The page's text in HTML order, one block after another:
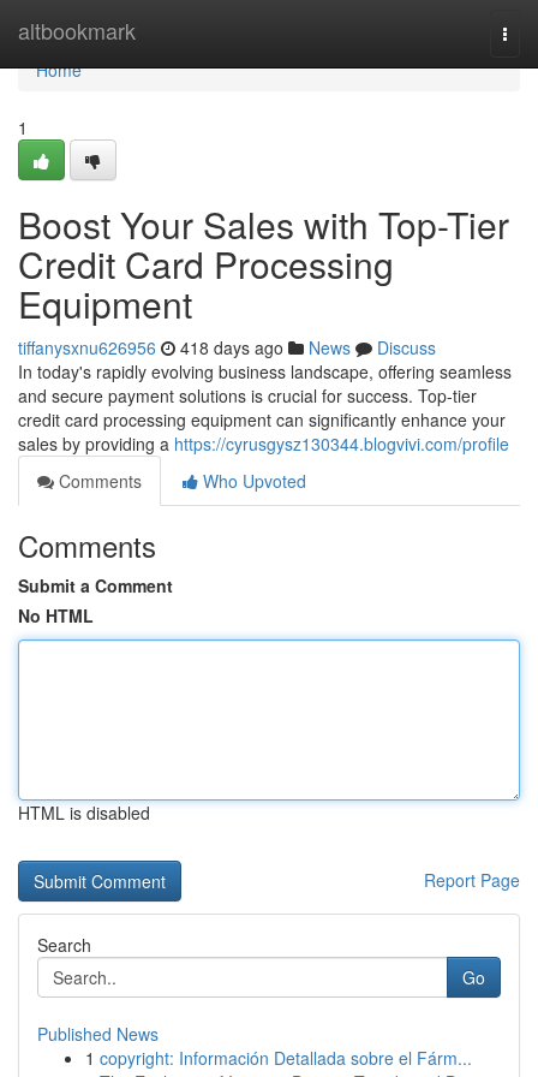
altbookmark
Home
Home
1
Boost Your Sales with Top-Tier
Credit Card Processing
Equipment
tiffanysxnu626956 418 days ago News
Discuss
In today's rapidly evolving business landscape, offering seamless
and secure payment solutions is crucial for success. Top-tier
credit card processing equipment can significantly enhance your
sales by providing a https://cyrusgysz130344.blogvivi.com/profile
Comments
Who Upvoted
Comments
Submit a Comment
No HTML
HTML is disabled
Report Page
Search
Go
Published News
1 copyright: Información Detallada sobre el Fárm...